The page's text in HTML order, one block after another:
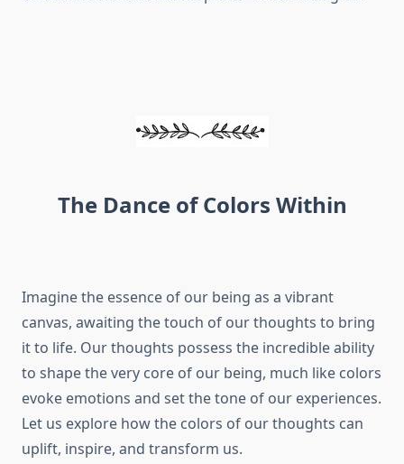
The Dance of Colors Within
Imagine the essence of our being as a vibrant
canvas, awaiting the touch of our thoughts to bring
it to life. Our thoughts possess the incredible ability
to shape the very core of our being, much like colors
evoke emotions and set the tone of our experiences.
Let us explore how the colors of our thoughts can
uplift, inspire, and transform us.